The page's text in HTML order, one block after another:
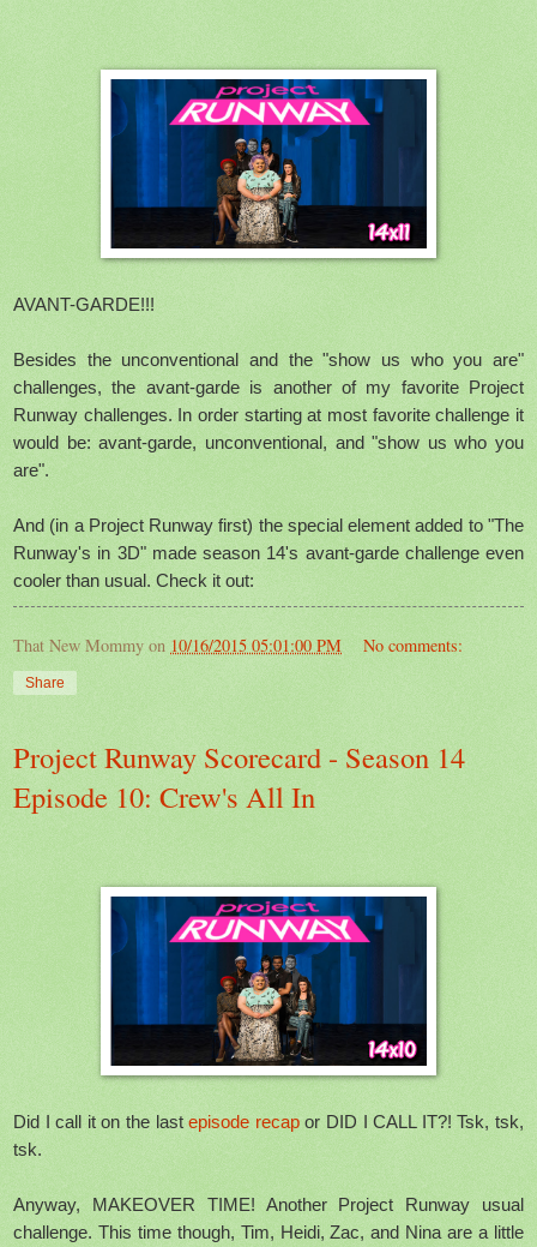
AVANT-GARDE!!!
Besides the unconventional and the "show us who you are"
challenges, the avant-garde is another of my favorite Project
Runway challenges. In order starting at most favorite challenge it
would be: avant-garde, unconventional, and "show us who you
are".
And (in a Project Runway first) the special element added to "The
Runway's in 3D" made season 14's avant-garde challenge even
cooler than usual. Check it out:
That New Mommy on 10/16/2015 05:01:00 PM No comments:
Share
Project Runway Scorecard - Season 14
Episode 10: Crew's All In
Did I call it on the lastepisode recapor DID I CALL IT?! Tsk, tsk,
tsk.
Anyway, MAKEOVER TIME! Another Project Runway usual
challenge. This time though, Tim, Heidi, Zac, and Nina are a little